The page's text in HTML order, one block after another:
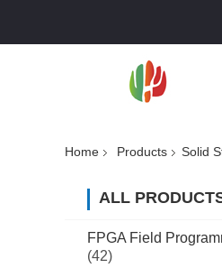
Home Products Solid
ALL
FPGA Field
(42)